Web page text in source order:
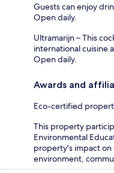
Guests can enjoy
Open daily.
Ultramarijn – This
international cuisine
Open daily.
Awards and
Eco-certified
This property
Environmental
property's impact
environment,